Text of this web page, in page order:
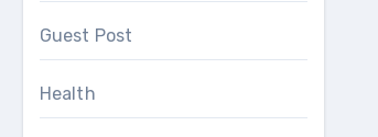
Guest Post
Health